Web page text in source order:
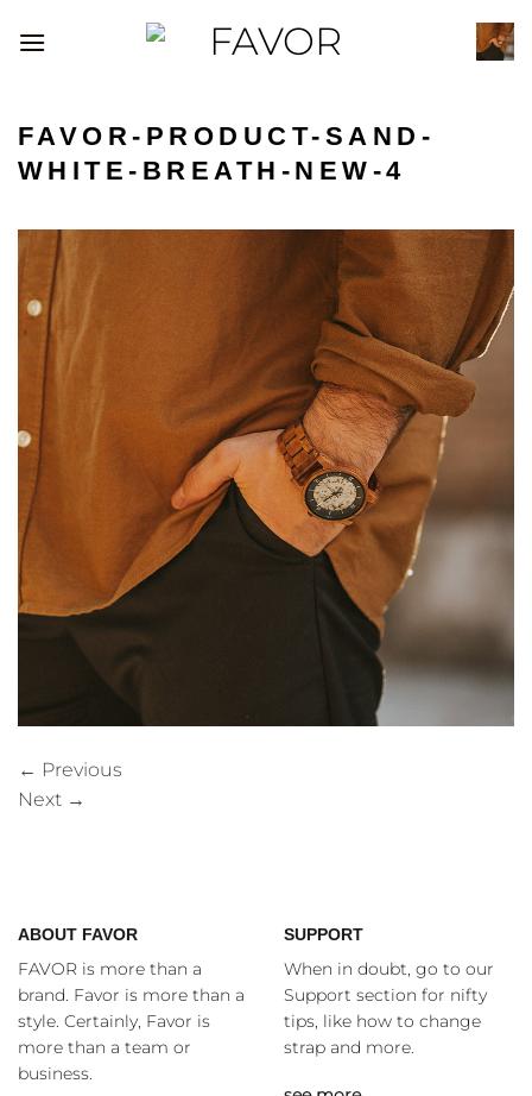
FAVOR-PRODUCT-SAND-
WHITE-BREATH-NEW-4
← Previous
Next →
ABOUT FAVOR
FAVOR is more than a
brand. Favor is more than a
style. Certainly, Favor is
more than a team or
business.
SUPPORT
When in doubt, go to our
Support section for nifty
tips, like how to change
strap and more.